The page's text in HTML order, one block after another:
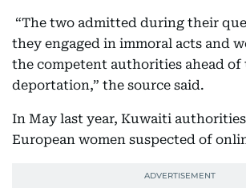
“The two admitted during their
they engaged in immoral acts and
the competent authorities ahead of
deportation,” the source said.
In May last year, Kuwaiti
European women suspected of